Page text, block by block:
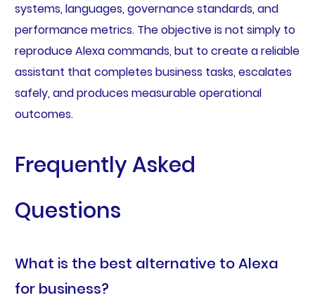
systems, languages, governance standards, and
performance metrics. The objective is not simply to
reproduce Alexa commands, but to create a reliable
assistant that completes business tasks, escalates
safely, and produces measurable operational
outcomes.
Frequently Asked
Questions
What is the best alternative to Alexa
for business?